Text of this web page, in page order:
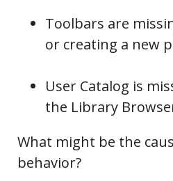
Toolbars are
or creating a new
User Catalog is
the Library
What might be the
behavior?